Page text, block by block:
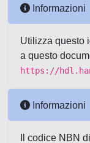
Informazioni
Utilizza questo
a questo
https://
Informazioni
Il codice NBN